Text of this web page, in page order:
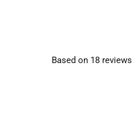
Based on 18 reviews